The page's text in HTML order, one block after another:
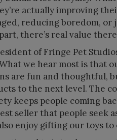
actually improving
reducing boredom, or
there’s real value
of Fringe Pet
we hear most is that
are fun and thoughtful,
to the next level. The
keeps people coming
seller that people seek
enjoy gifting our toys